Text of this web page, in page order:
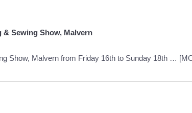
& Sewing Show, Malvern
Show, Malvern from Friday 16th to Sunday 18th …